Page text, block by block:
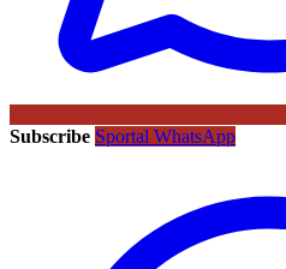
Subscribe Sportal WhatsApp